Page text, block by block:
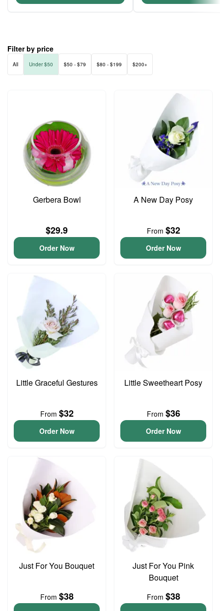
Filter by price
All Under $50 $50 - $79 $80 - $199 $200+
Gerbera Bowl
$29.9
Order Now
A New Day Posy
From $32
Order Now
Little Graceful Gestures
From $32
Order Now
Little Sweetheart Posy
From $36
Order Now
Just For You Bouquet
From $38
Just For You Pink
Bouquet
From $38